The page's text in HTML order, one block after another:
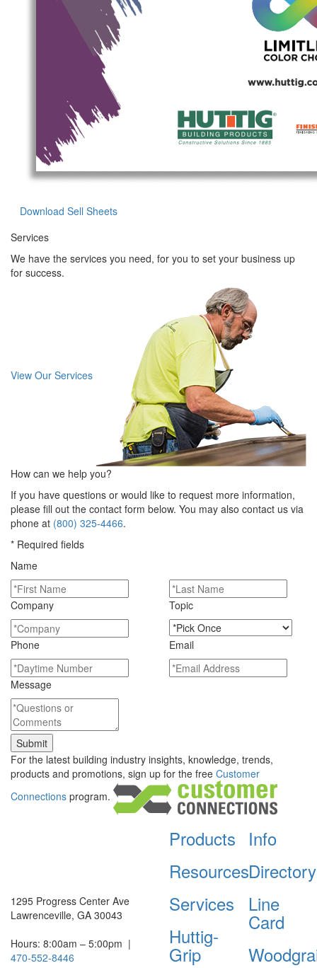
Download Sell Sheets
Services
We have the services you need, for you to set your business up
for success.
View Our Services
How can we help you?
If you have questions or would like to request more information,
please fill out the contact form below. You may also contact us via
phone at (800) 325-4466.
* Required fields
Name
Company Topic
Phone Email
Message
For the latest building industry insights, knowledge, trends,
products and promotions, sign up for the free Customer
Connections program.
1295 Progress Center Ave
Lawrenceville, GA 30043
Hours: 8:00am – 5:00pm |
470-552-8446
Products
Resources
Services
Huttig-
Grip
Info
Directory
Line
Card